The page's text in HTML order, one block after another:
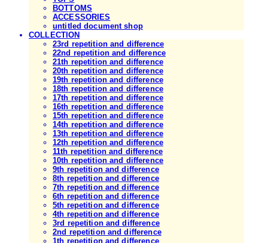
BOTTOMS
ACCESSORIES
untitled document shop
COLLECTION
23rd repetition and difference
22nd repetition and difference
21th repetition and difference
20th repetition and difference
19th repetition and difference
18th repetition and difference
17th repetition and difference
16th repetition and difference
15th repetition and difference
14th repetition and difference
13th repetition and difference
12th repetition and difference
11th repetition and difference
10th repetition and difference
9th repetition and difference
8th repetition and difference
7th repetition and difference
6th repetition and difference
5th repetition and difference
4th repetition and difference
3rd repetition and difference
2nd repetition and difference
1th repetition and difference